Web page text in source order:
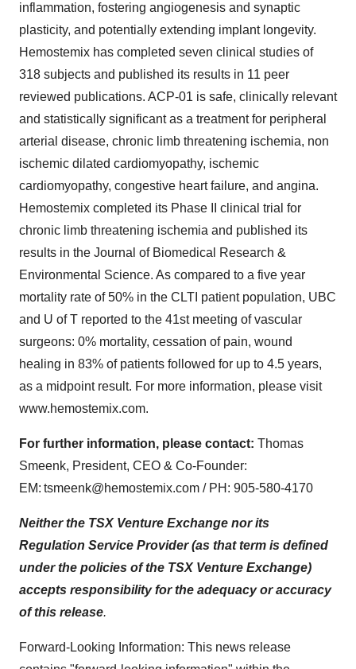
inflammation, fostering angiogenesis and synaptic
plasticity, and potentially extending implant longevity.
Hemostemix has completed seven clinical studies of
318 subjects and published its results in 11 peer
reviewed publications. ACP-01 is safe, clinically relevant
and statistically significant as a treatment for peripheral
arterial disease, chronic limb threatening ischemia, non
ischemic dilated cardiomyopathy, ischemic
cardiomyopathy, congestive heart failure, and angina.
Hemostemix completed its Phase II clinical trial for
chronic limb threatening ischemia and published its
results in the Journal of Biomedical Research &
Environmental Science. As compared to a five year
mortality rate of 50% in the CLTI patient population, UBC
and U of T reported to the 41st meeting of vascular
surgeons: 0% mortality, cessation of pain, wound
healing in 83% of patients followed for up to 4.5 years,
as a midpoint result. For more information, please visit
www.hemostemix.com.
For further information, please contact: Thomas
Smeenk, President, CEO & Co-Founder:
EM: tsmeenk@hemostemix.com / PH: 905-580-4170
Neither the TSX Venture Exchange nor its
Regulation Service Provider (as that term is defined
under the policies of the TSX Venture Exchange)
accepts responsibility for the adequacy or accuracy
of this release.
Forward-Looking Information: This news release